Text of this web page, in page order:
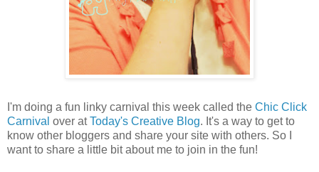
I'm doing a fun linky carnival this week called the Chic Click
Carnival over atToday's Creative Blog. It's a way to get to
know other bloggers and share your site with others. So I
want to share a little bit about me to join in the fun!